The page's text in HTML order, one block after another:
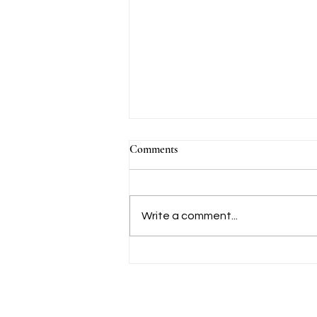
Comments
Write a comment...